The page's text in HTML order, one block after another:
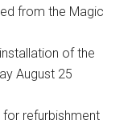
from the Magic
of the
August 25
refurbishment